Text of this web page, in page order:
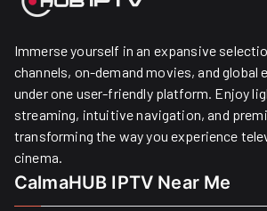
Immerse yourself in an expansive
channels, on-demand movies, and global
under one user-friendly platform. Enjoy
streaming, intuitive navigation, and
transforming the way you experience
cinema.
CalmaHUB IPTV Near Me